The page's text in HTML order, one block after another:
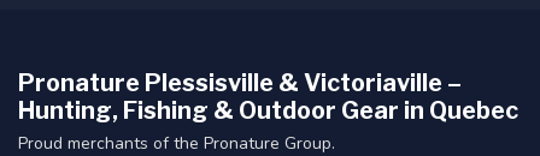
Pronature Plessisville & Victoriaville –
Hunting, Fishing & Outdoor Gear in Quebec
Proud merchants of the Pronature Group.